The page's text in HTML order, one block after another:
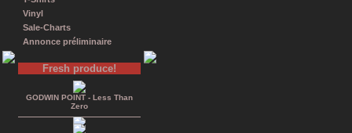
Vinyl
Sale-Charts
Annonce préliminaire
Fresh produce!
GODWIN POINT - Less Than
Zero